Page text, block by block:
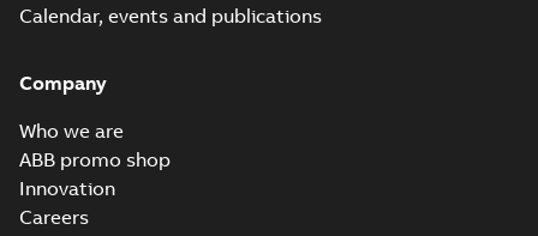
Calendar, events and publications
Company
Who we are
ABB promo shop
Innovation
Careers